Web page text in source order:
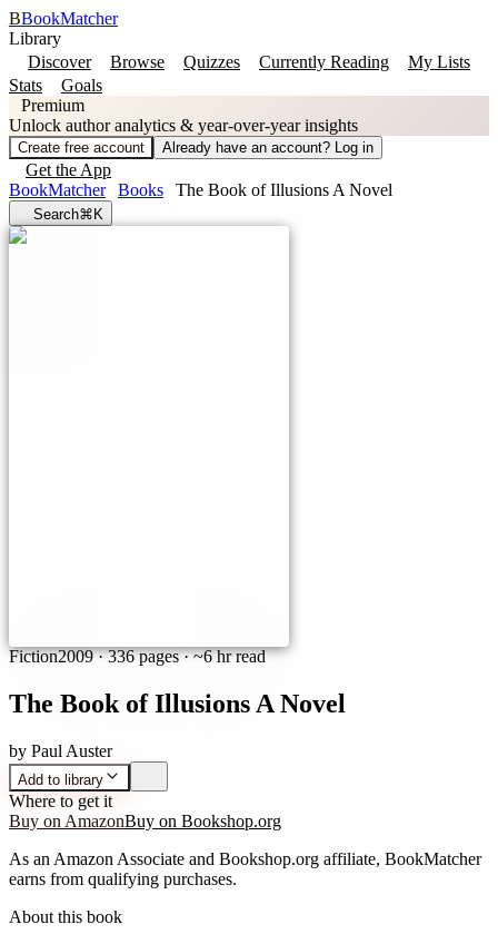
BBookMatcher
Library
Discover
Browse Quizzes Currently Reading
My Lists
Stats
Goals
Premium
Unlock author analytics & year-over-year insights
Create free account Already have an account? Log in
Get the App
BookMatcher
Books The Book of Illusions A Novel
Search⌘K
Fiction2009·336 pages· ~6 hr read
The Book of Illusions A Novel
by Paul Auster
Add to library
Where to get it
Buy on AmazonBuy on Bookshop.org
As an Amazon Associate and Bookshop.org affiliate, BookMatcher
earns from qualifying purchases.
About this book